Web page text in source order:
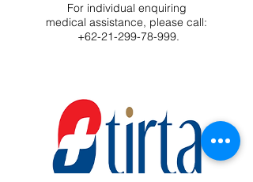
For individual enquiring
medical assistance, please call:
+62-21-299-78-999.